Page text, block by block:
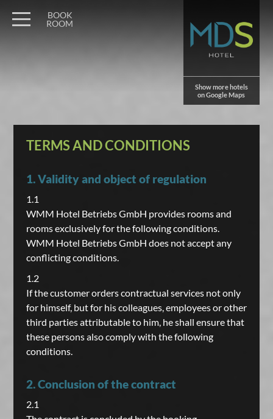
Show more hotels
on Google Maps
BOOK
ROOM
TERMS AND CONDITIONS
1. Validity and object of regulation
1.1
WMM Hotel Betriebs GmbH provides rooms and
rooms exclusively for the following conditions.
WMM Hotel Betriebs GmbH does not accept any
conflicting conditions.
1.2
If the customer orders contractual services not only
for himself, but for his colleagues, employees or other
third parties attributable to him, he shall ensure that
these persons also comply with the following
conditions.
2. Conclusion of the contract
2.1